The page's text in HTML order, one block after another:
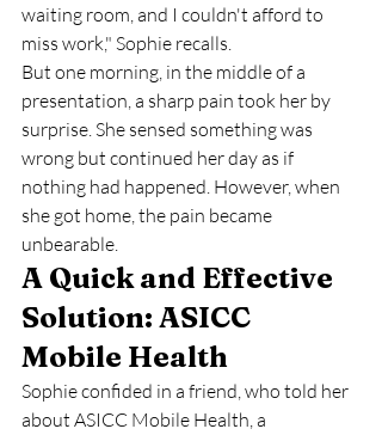
waiting room, and I couldn't afford to
miss work," Sophie recalls.
But one morning, in the middle of a
presentation, a sharp pain took her by
surprise. She sensed something was
wrong but continued her day as if
nothing had happened. However, when
she got home, the pain became
unbearable.
A Quick and Effective
Solution: ASICC
Mobile Health
Sophie confided in a friend, who told her
about ASICC Mobile Health, a